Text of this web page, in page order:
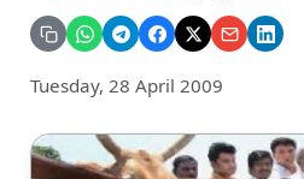
Tuesday, 28 April 2009